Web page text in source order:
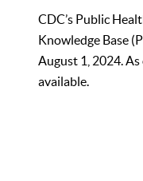
CDC’s Public
Knowledge Base
August 1, 2024.
available.